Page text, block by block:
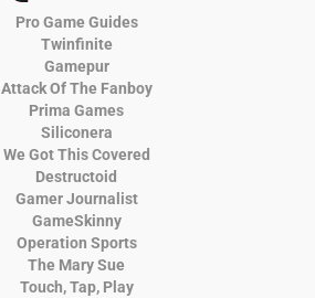
Pro Game Guides
Twinfinite
Gamepur
Attack Of The Fanboy
Prima Games
Siliconera
We Got This Covered
Destructoid
Gamer Journalist
GameSkinny
Operation Sports
The Mary Sue
Touch, Tap, Play